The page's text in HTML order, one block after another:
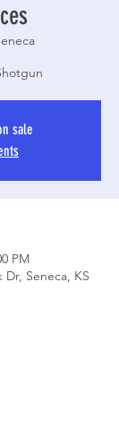
sale
PM
Dr, Seneca, KS